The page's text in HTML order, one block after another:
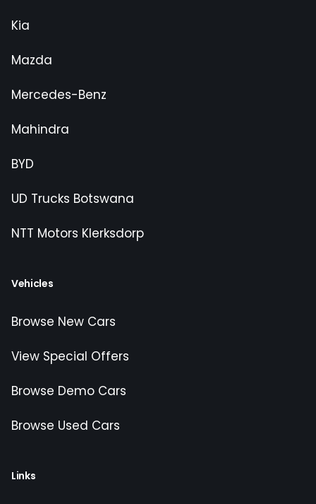
Kia
Mazda
Mercedes-Benz
Mahindra
BYD
UD Trucks Botswana
NTT Motors Klerksdorp
Vehicles
Browse New Cars
View Special Offers
Browse Demo Cars
Browse Used Cars
Links